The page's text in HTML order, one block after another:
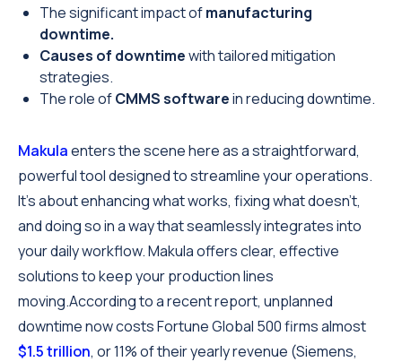
The significant impact ofmanufacturing
downtime.
Causes of downtimewith tailored mitigation
strategies.
The role ofCMMS softwarein reducing downtime.
Makulaenters the scene here as a straightforward,
powerful tool designed to streamline your operations.
It's about enhancing what works, fixing what doesn't,
and doing so in a way that seamlessly integrates into
your daily workflow. Makula offers clear, effective
solutions to keep your production lines
moving.According to a recent report, unplanned
downtime now costs Fortune Global 500 firms almost
$1.5 trillion, or 11% of their yearly revenue (Siemens,